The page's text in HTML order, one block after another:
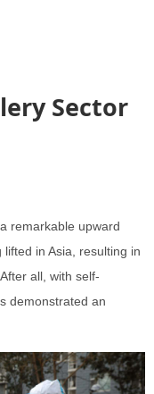
Sector
remarkable upward
in Asia, resulting in
all, with self-
demonstrated an